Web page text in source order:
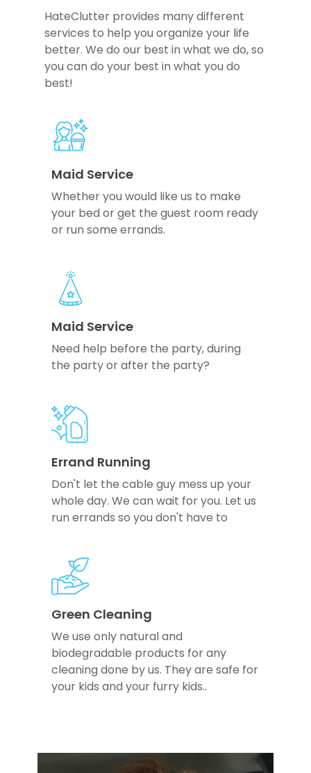
HateClutter provides many different
services to help you organize your life
better. We do our best in what we do, so
you can do your best in what you do
best!
Maid Service
Whether you would like us to make
your bed or get the guest room ready
or run some errands.
Maid Service
Need help before the party, during
the party or after the party?
Errand Running
Don't let the cable guy mess up your
whole day. We can wait for you. Let us
run errands so you don't have to
Green Cleaning
We use only natural and
biodegradable products for any
cleaning done by us. They are safe for
your kids and your furry kids..